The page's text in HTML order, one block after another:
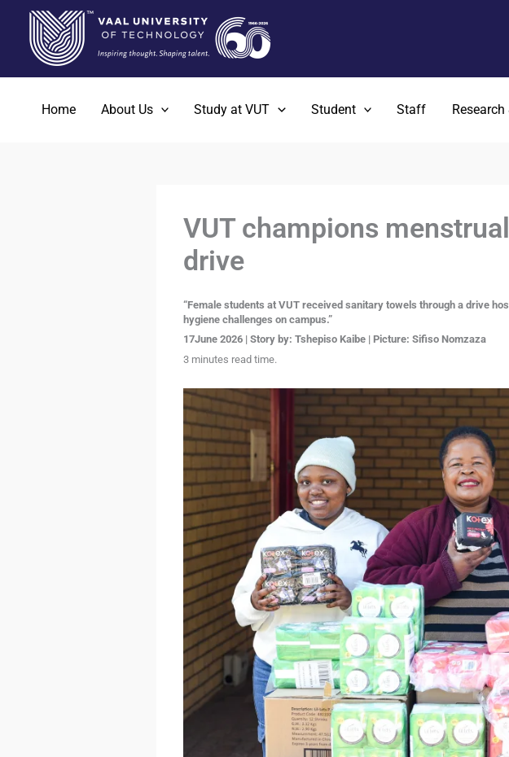
Home About Us Study at VUT Student Staff
VUT champions
drive
“Female students at VUT received sanitary towels through a drive
hygiene challenges on campus.”
17June 2026 | Story by: Tshepiso Kaibe | Picture: Sifiso Nomzaza
3 minutes read time.